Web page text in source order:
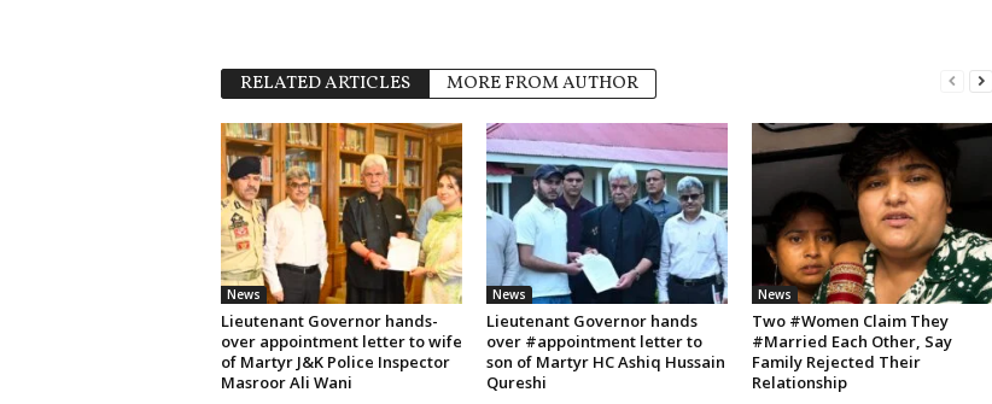
RELATED ARTICLES MORE FROM AUTHOR
News
Lieutenant Governor hands-
over appointment letter to wife
of Martyr J&K Police Inspector
Masroor Ali Wani
News
Lieutenant Governor hands
over #appointment letter to
son of Martyr HC Ashiq Hussain
Qureshi
News
Two #Women Claim They
#Married Each Other, Say
Family Rejected Their
Relationship